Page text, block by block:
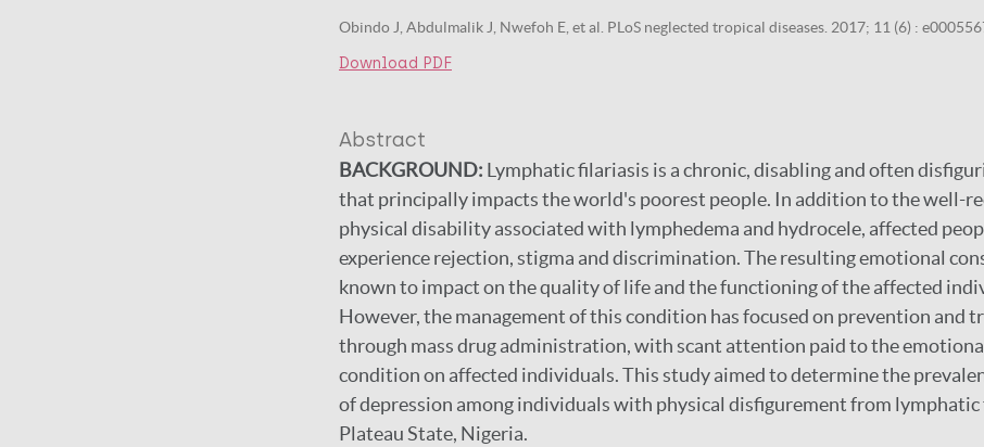
Obindo J, Abdulmalik J, Nwefoh E, et al. PLoS neglected tropical diseases. 2017; 11 (6) :
Download PDF
Abstract
BACKGROUND: Lymphatic filariasis is a chronic, disabling and often
that principally impacts the world's poorest people. In addition to the well-
physical disability associated with lymphedema and hydrocele, affected
experience rejection, stigma and discrimination. The resulting emotional
known to impact on the quality of life and the functioning of the affected
However, the management of this condition has focused on prevention and
through mass drug administration, with scant attention paid to the
condition on affected individuals. This study aimed to determine the
of depression among individuals with physical disfigurement from lymphatic
Plateau State, Nigeria.